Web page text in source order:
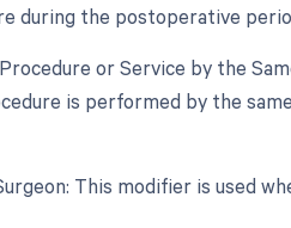
during the postoperative
or Service by the
is performed by the
This modifier is used